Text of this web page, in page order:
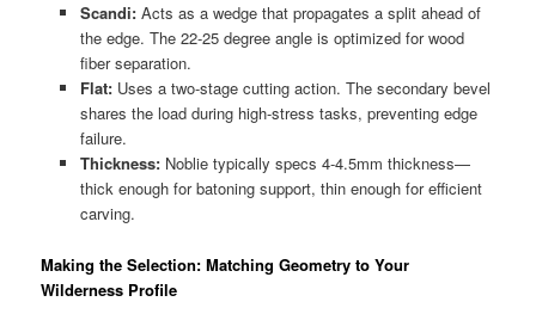
Scandi:Acts as a wedge that propagates a split ahead of
the edge. The 22-25 degree angle is optimized for wood
fiber separation.
Flat:Uses a two-stage cutting action. The secondary bevel
shares the load during high-stress tasks, preventing edge
failure.
Thickness:Noblie typically specs 4-4.5mm thickness—
thick enough for batoning support, thin enough for efficient
carving.
Making the Selection: Matching Geometry to Your
Wilderness Profile